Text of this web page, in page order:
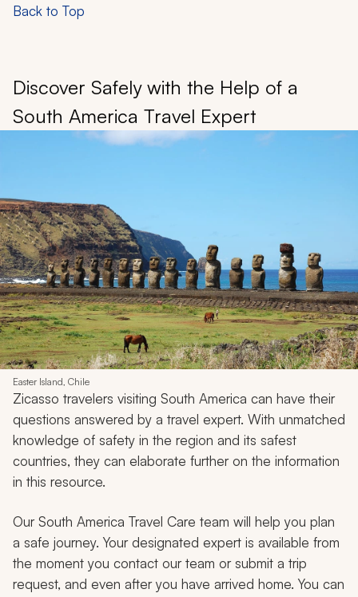
Back to Top
Discover Safely with the Help of a
South America Travel Expert
Easter Island, Chile
Zicasso travelers visiting South America can have their
questions answered by a travel expert. With unmatched
knowledge of safety in the region and its safest
countries, they can elaborate further on the information
in this resource.
Our South America Travel Care team will help you plan
a safe journey. Your designated expert is available from
the moment you contact our team or submit a trip
request, and even after you have arrived home. You can